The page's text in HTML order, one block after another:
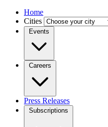
Home
Cities
Events
Careers
Press Releases
Subscriptions